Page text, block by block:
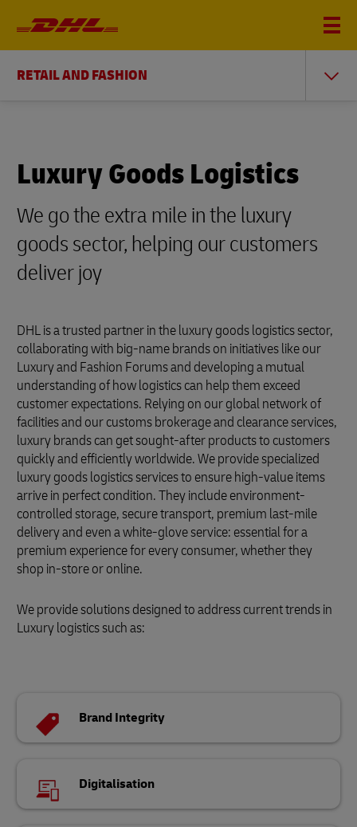
RETAIL AND FASHION
Luxury Goods Logistics
We go the extra mile in the luxury
goods sector, helping our customers
deliver joy
DHL is a trusted partner in the luxury goods logistics sector,
collaborating with big-name brands on initiatives like our
Luxury and Fashion Forums and developing a mutual
understanding of how logistics can help them exceed
customer expectations. Relying on our global network of
facilities and our customs brokerage and clearance services,
luxury brands can get sought-after products to customers
quickly and efficiently worldwide. We provide specialized
luxury goods logistics services to ensure high-value items
arrive in perfect condition. They include environment-
controlled storage, secure transport, premium last-mile
delivery and even a white-glove service: essential for a
premium experience for every consumer, whether they
shop in-store or online.
We provide solutions designed to address current trends in
Luxury logistics such as:
Brand Integrity
Digitalisation